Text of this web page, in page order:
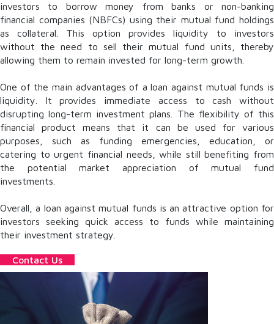
investors to borrow money from banks or non-banking
financial companies (NBFCs) using their mutual fund holdings
as collateral. This option provides liquidity to investors
without the need to sell their mutual fund units, thereby
allowing them to remain invested for long-term growth.
One of the main advantages of a loan against mutual funds is
liquidity. It provides immediate access to cash without
disrupting long-term investment plans. The flexibility of this
financial product means that it can be used for various
purposes, such as funding emergencies, education, or
catering to urgent financial needs, while still benefiting from
the potential market appreciation of mutual fund
investments.
Overall, a loan against mutual funds is an attractive option for
investors seeking quick access to funds while maintaining
their investment strategy.
Contact Us